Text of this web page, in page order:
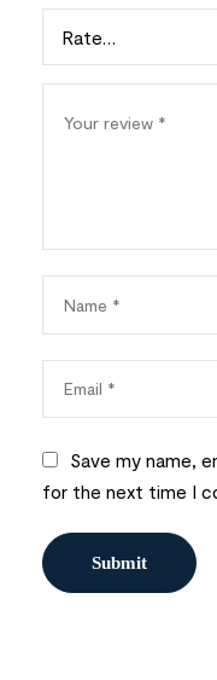
Save my name,
for the next time I